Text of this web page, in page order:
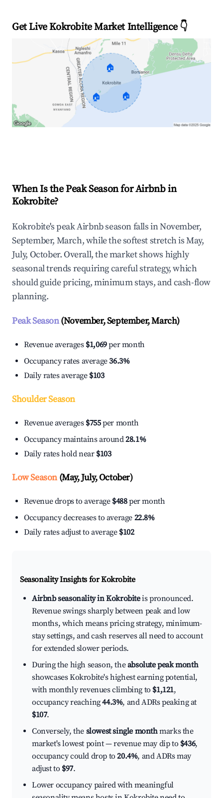
Get Live Kokrobite Market Intelligence 👇
🏠
🏠 🏠
When Is the Peak Season for Airbnb in
Kokrobite?
Kokrobite's peak Airbnb season falls in November,
September, March, while the softest stretch is May,
July, October. Overall, the market shows highly
seasonal trends requiring careful strategy, which
should guide pricing, minimum stays, and cash-flow
planning.
Peak Season(November, September, March)
Revenue averages $1,069per month
Occupancy rates average36.3%
Daily rates average $103
Shoulder Season
Revenue averages $755per month
Occupancy maintains around28.1%
Daily rates hold near $103
Low Season(May, July, October)
Revenue drops to average $488per month
Occupancy decreases to average 22.8%
Daily rates adjust to average $102
Seasonality Insights for Kokrobite
Airbnb seasonality in Kokrobiteis pronounced.
Revenue swings sharply between peak and low
months, which means pricing strategy, minimum-
stay settings, and cash reserves all need to account
for extended slower periods.
During the high season, theabsolute peak month
showcases Kokrobite's highest earning potential,
with monthly revenues climbing to $1,121,
occupancy reaching44.3%, and ADRs peaking at
$107.
Conversely, the slowest single monthmarks the
market's lowest point — revenue may dip to $436,
occupancy could drop to20.4%, and ADRs may
adjust to $97.
Lower occupancy paired with meaningful